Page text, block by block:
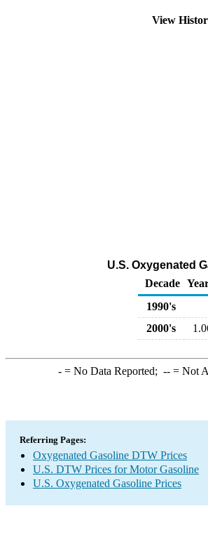
View
U.S. Oxygenated
Decade
1990's
2000's
-= No Data Reported; --= Not
Referring Pages:
Oxygenated Gasoline DTW Prices
U.S. DTW Prices for Motor Gasoline
U.S. Oxygenated Gasoline Prices